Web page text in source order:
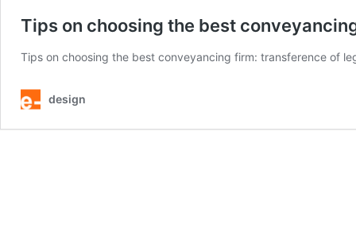
Tips on choosing the best
Tips on choosing the best conveyancing firm: transference of
design